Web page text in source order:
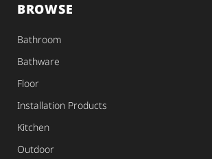
BROWSE
Bathroom
Bathware
Floor
Installation Products
Kitchen
Outdoor